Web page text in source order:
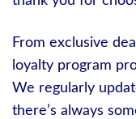
From exclusive
loyalty program
We regularly
there’s always